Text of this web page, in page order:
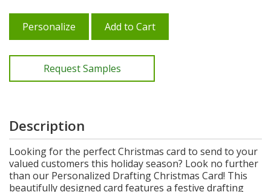
Personalize Add to Cart
Request Samples
Description
Looking for the perfect Christmas card to send to your
valued customers this holiday season? Look no further
than our Personalized Drafting Christmas Card! This
beautifully designed card features a festive drafting